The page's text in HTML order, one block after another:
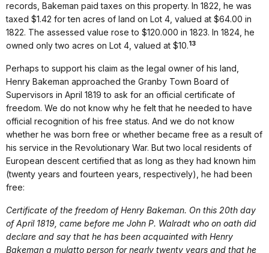
records, Bakeman paid taxes on this property. In 1822, he was
taxed $1.42 for ten acres of land on Lot 4, valued at $64.00 in
1822. The assessed value rose to $120.000 in 1823. In 1824, he
owned only two acres on Lot 4, valued at $10.13
Perhaps to support his claim as the legal owner of his land,
Henry Bakeman approached the Granby Town Board of
Supervisors in April 1819 to ask for an official certificate of
freedom. We do not know why he felt that he needed to have
official recognition of his free status. And we do not know
whether he was born free or whether became free as a result of
his service in the Revolutionary War. But two local residents of
European descent certified that as long as they had known him
(twenty years and fourteen years, respectively), he had been
free:
Certificate of the freedom of Henry Bakeman. On this 20th day
of April 1819, came before me John P. Walradt who on oath did
declare and say that he has been acquainted with Henry
Bakeman a mulatto person for nearly twenty years and that he